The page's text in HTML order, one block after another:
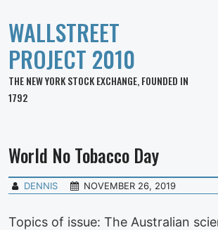
WALLSTREET
PROJECT 2010
THE NEW YORK STOCK EXCHANGE, FOUNDED IN
1792
World No Tobacco Day
DENNIS NOVEMBER 26, 2019
Topics of issue: The Australian